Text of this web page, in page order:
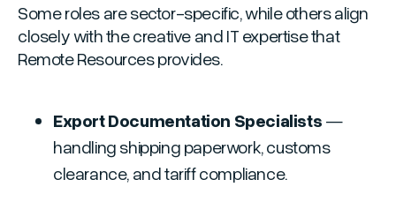
Some roles are sector-specific, while others align
closely with the creative and IT expertise that
Remote Resources provides.
Export Documentation Specialists —
handling shipping paperwork, customs
clearance, and tariff compliance.